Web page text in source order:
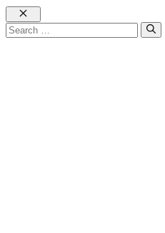
Close
Search
for: